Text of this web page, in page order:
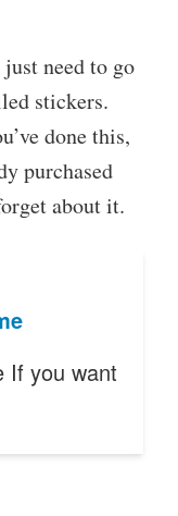
need to go
stickers.
done this,
purchased
about it.
If you want